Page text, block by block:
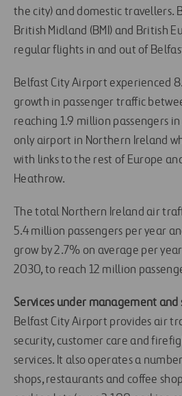
the city) and domestic travellers.
British Midland (BMI) and British
regular flights in and out of
Belfast City Airport experienced
growth in passenger traffic
reaching 1.9 million passengers
only airport in Northern Ireland
with links to the rest of Europe
Heathrow.
The total Northern Ireland air
5.4 million passengers per year
grow by 2.7% on average per
2030, to reach 12 million
Services under management and
Belfast City Airport provides air
security, customer care and
services. It also operates a
shops, restaurants and coffee